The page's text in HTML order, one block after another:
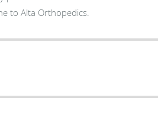
to Alta Orthopedics.